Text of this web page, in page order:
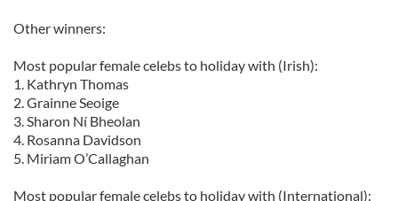
Other winners:
Most popular female celebs to holiday with (Irish):
1. Kathryn Thomas
2. Grainne Seoige
3. Sharon Ní Bheolan
4. Rosanna Davidson
5. Miriam O’Callaghan
Most popular female celebs to holiday with (International):